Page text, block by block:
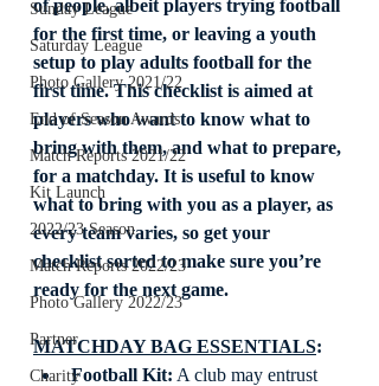
Sunday League
Saturday League
Photo Gallery 2021/22
End of Season Awards
Match Reports 2021/22
Kit Launch
2022/23 Season
Match Reports 2022/23
Photo Gallery 2022/23
Partner
Charity
of people, albeit players trying football
for the first time, or leaving a youth
setup to play adults football for the
first time. This checklist is aimed at
players who want to know what to
bring with them, and what to prepare,
for a matchday. It is useful to know
what to bring with you as a player, as
every team varies, so get your
checklist sorted to make sure you’re
ready for the next game.
MATCHDAY BAG ESSENTIALS:
Football Kit: A club may entrust